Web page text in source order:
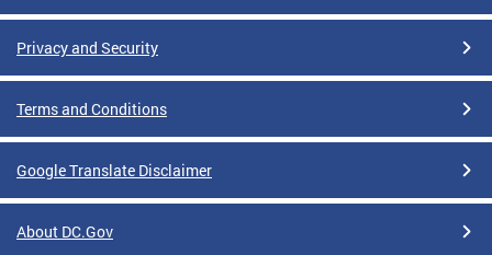
Privacy and Security
Terms and Conditions
Google Translate Disclaimer
About DC.Gov